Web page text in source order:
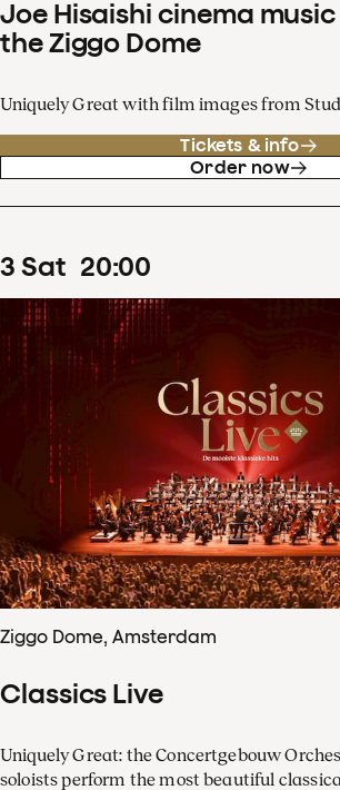
Joe Hisaishi cinema
the Ziggo Dome
Uniquely Great with film images from
Tickets & info
Order now
3 Sat 20:00
Ziggo Dome, Amsterdam
Classics Live
Uniquely Great: the Concertgebouw
soloists perform the most beautiful